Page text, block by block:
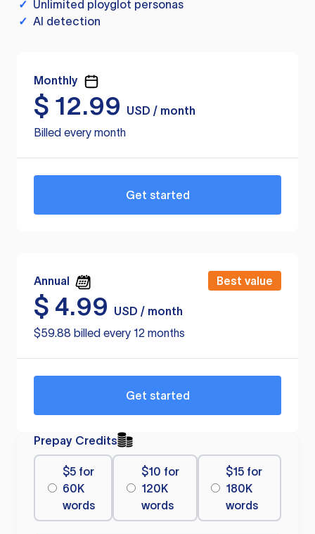
✓ Unlimited ployglot personas
✓ AI detection
Monthly
$ 12.99
USD / month
Billed every month
Get started
Annual Best value
$ 4.99
USD / month
$59.88 billed every 12 months
Get started
Prepay Credits
$5 for
60K
words
$10 for
120K
words
$15 for
180K
words